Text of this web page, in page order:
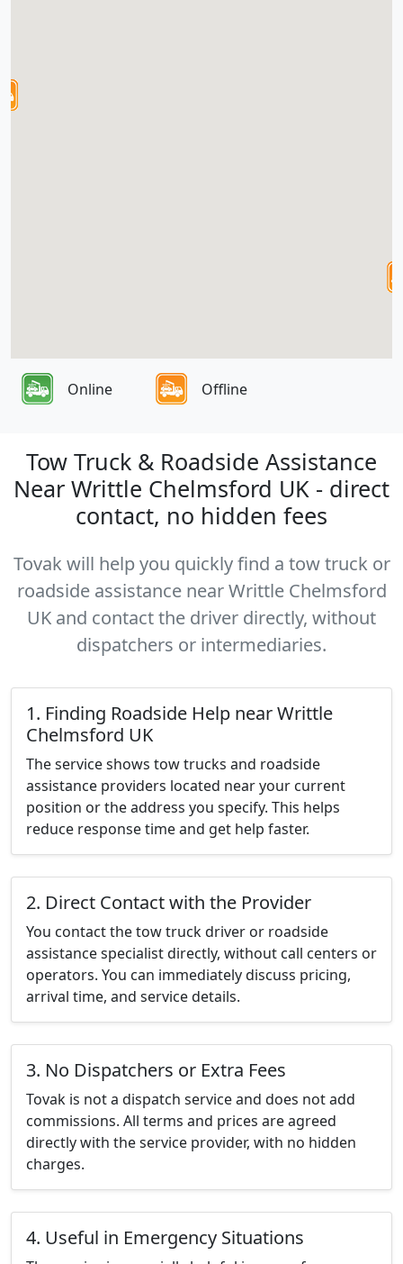
Online Offline
Tow Truck & Roadside Assistance
Near Writtle Chelmsford UK - direct
contact, no hidden fees
Tovak will help you quickly find a tow truck or
roadside assistance near Writtle Chelmsford
UK and contact the driver directly, without
dispatchers or intermediaries.
1. Finding Roadside Help near Writtle
Chelmsford UK
The service shows tow trucks and roadside
assistance providers located near your current
position or the address you specify. This helps
reduce response time and get help faster.
2. Direct Contact with the Provider
You contact the tow truck driver or roadside
assistance specialist directly, without call centers or
operators. You can immediately discuss pricing,
arrival time, and service details.
3. No Dispatchers or Extra Fees
Tovak is not a dispatch service and does not add
commissions. All terms and prices are agreed
directly with the service provider, with no hidden
charges.
4. Useful in Emergency Situations